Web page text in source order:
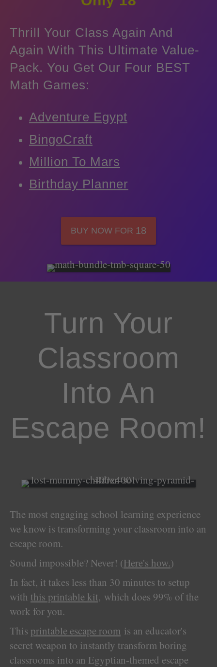
Thrill Your Class Again And
Again With This Ultimate Value-
Pack. You Get Our Four BEST
Math Games:
Adventure Egypt
BingoCraft
Million To Mars
Birthday Planner
BUY NOW FOR 18
Turn Your
Classroom
Into An
Escape Room!
The most engaging school learning experience
we know is transforming your classroom into an
escape room.
Sound impossible? Never! (Here's how.)
In fact, it takes less than 30 minutes to setup
with this printable kit, which does 99% of the
work for you.
This printable escape room is an educator's
secret weapon to instantly transform boring
classrooms into an Egyptian-themed escape